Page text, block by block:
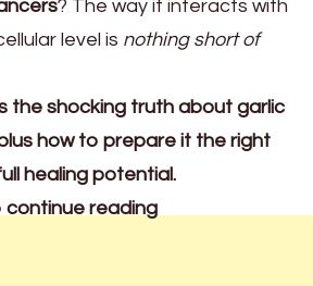
? The way it interacts with
level is nothing short of
the shocking truth about garlic
how to prepare it the right
healing potential.
continue reading